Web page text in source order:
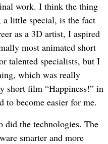
work. I think the thing
a little special, is the fact
as a 3D artist, I aspired
most animated short
talented specialists, but I
which was really
short film “Happiness!” in
to become easier for me.
did the technologies. The
smarter and more